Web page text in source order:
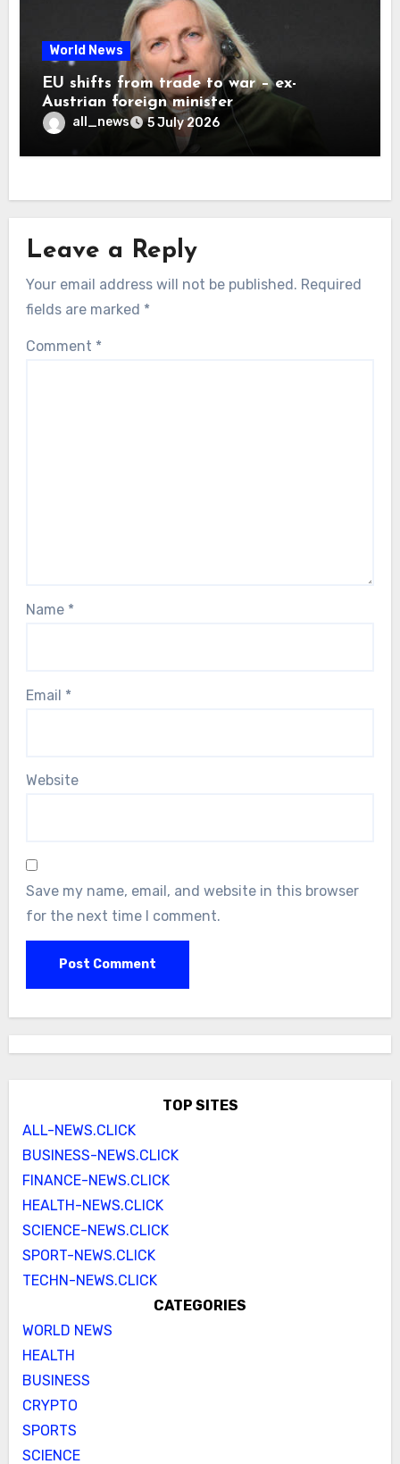
World News
EU shifts from trade to war – ex-
Austrian foreign minister
all_news 5 July 2026
Leave a Reply
Your email address will not be published. Required
fields are marked *
Comment *
Name *
Email *
Website
Save my name, email, and website in this browser
for the next time I comment.
TOP SITES
ALL-NEWS.CLICK
BUSINESS-NEWS.CLICK
FINANCE-NEWS.CLICK
HEALTH-NEWS.CLICK
SCIENCE-NEWS.CLICK
SPORT-NEWS.CLICK
TECHN-NEWS.CLICK
CATEGORIES
WORLD NEWS
HEALTH
BUSINESS
CRYPTO
SPORTS
SCIENCE